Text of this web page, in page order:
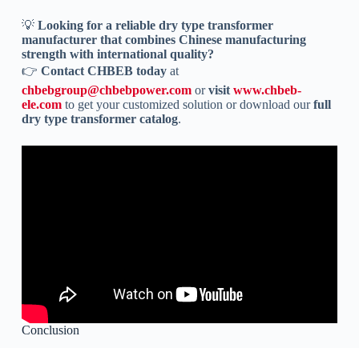
💡 Looking for a reliable dry type transformer
manufacturer that combines Chinese manufacturing
strength with international quality?
👉 Contact CHBEB todayat
chbebgroup@chbebpower.comorvisit www.chbeb-
ele.comto get your customized solution or download ourfull
dry type transformer catalog.
Conclusion